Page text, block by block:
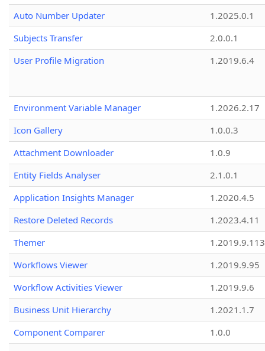
Auto Number Updater
1.2025.0.1
Subjects Transfer
2.0.0.1
User Profile Migration
1.2019.6.4
Environment Variable Manager
1.2026.2.17
Icon Gallery
1.0.0.3
Attachment Downloader
1.0.9
Entity Fields Analyser
2.1.0.1
Application Insights Manager
1.2020.4.5
Restore Deleted Records
1.2023.4.11
Themer
1.2019.9.113
Workflows Viewer
1.2019.9.95
Workflow Activities Viewer
1.2019.9.6
Business Unit Hierarchy
1.2021.1.7
Component Comparer
1.0.0